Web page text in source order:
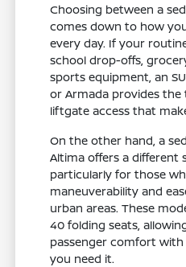
Choosing between a
comes down to how
every day. If your
school drop-offs,
sports equipment, an
or Armada provides
liftgate access that
On the other hand, a
Altima offers a different
particularly for those
maneuverability and
urban areas. These
40 folding seats,
passenger comfort
you need it.